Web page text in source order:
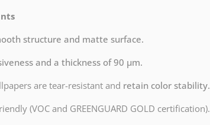
structure and matte surface.
and a thickness of 90 µm.
are tear-resistant and retain color stability.
(VOC and GREENGUARD GOLD certification).